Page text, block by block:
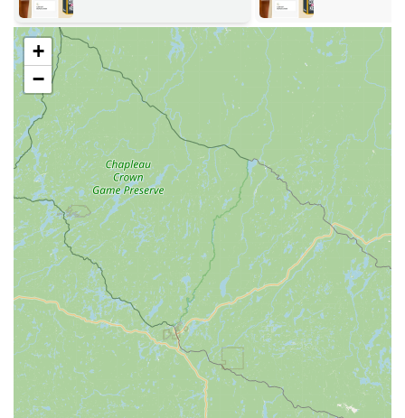
of standard home, office, mailbox, and padlock keys,
featuring over 100 designs. The kiosk's advanced
technology accounts for key wear to ensure perfect
duplicates.
Vehicle Key Services:
KeyMe offers full-service solutions
for a vast range of vehicles, supporting over 38,000
make, model, and year combinations. This includes
duplication and replacement of traditional keys,
transponder keys, and even smart keys/fobs.
RFID Fobs & Access Cards Copying:Ability to duplicate
RFID-based key fobs and access cards used for
apartment buildings, gyms, and commercial spaces.
Emergency Lockout Assistance (24/7): A rapid
response team of expert locksmiths is available around
the clock for immediate assistance with car, home, and
business lockouts.
Residential Locksmith Services: Comprehensive home
security solutions, including lock installation, repair, key
cutting, re-keying services, and home security
consultation.
+
−